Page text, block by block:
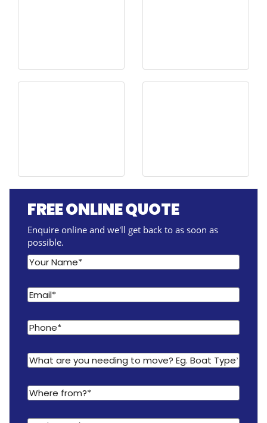
FREE ONLINE QUOTE
Enquire online and we'll get back to as soon as
possible.